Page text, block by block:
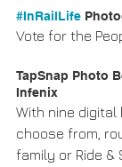
#InRailLife
Vote for the
TapSnap Photo
Infenix
With nine digital
choose from,
family or Ride &